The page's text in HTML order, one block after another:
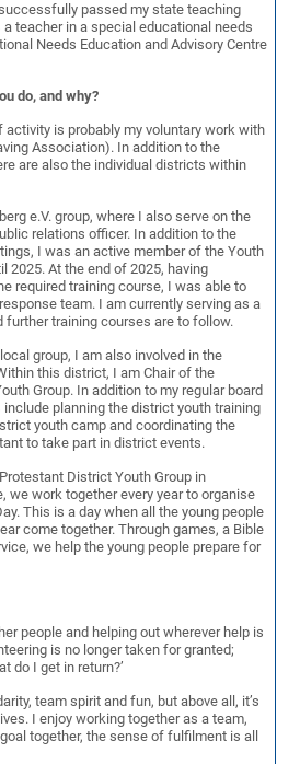
passed my state teaching
teacher in a special educational needs
Needs Education and Advisory Centre
do, and why?
activity is probably my voluntary work with
Association). In addition to the
are also the individual districts within
e.V. group, where I also serve on the
relations officer. In addition to the
I was an active member of the Youth
2025. At the end of 2025, having
required training course, I was able to
team. I am currently serving as a
further training courses are to follow.
group, I am also involved in the
this district, I am Chair of the
Group. In addition to my regular board
planning the district youth training
youth camp and coordinating the
to take part in district events.
District Youth Group in
we work together every year to organise
This is a day when all the young people
come together. Through games, a Bible
we help the young people prepare for
people and helping out wherever help is
is no longer taken for granted;
do I get in return?’
team spirit and fun, but above all, it’s
I enjoy working together as a team,
together, the sense of fulfilment is all